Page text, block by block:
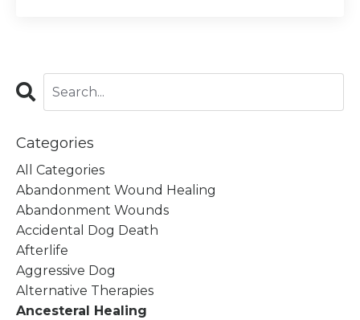
Categories
All Categories
Abandonment Wound Healing
Abandonment Wounds
Accidental Dog Death
Afterlife
Aggressive Dog
Alternative Therapies
Ancesteral Healing